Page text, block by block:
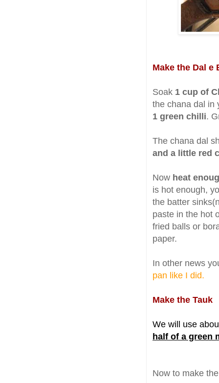
Make the Dal e
Soak 1 cup of
the chana dal in
1 green chilli.
The chana dal
and a little red
Now heat
is hot enough,
the batter
paste in the hot
fried balls or
paper.
In other news
pan like I did.
Make the Tauk
We will use
half of a green
Now to make